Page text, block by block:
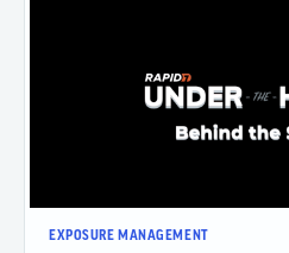
EXPOSURE MANAGEMENT